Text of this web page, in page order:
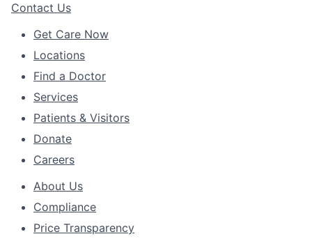
Contact Us
Get Care Now
Locations
Find a Doctor
Services
Patients & Visitors
Donate
Careers
About Us
Compliance
Price Transparency